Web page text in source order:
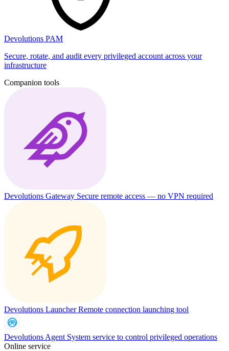
Devolutions PAM
Secure, rotate, and audit every privileged account across your
infrastructure
Companion tools
Devolutions Gateway Secure remote access — no VPN required
Devolutions LauncherRemote connection launching tool
Devolutions Agent System service to control privileged operations
Online service